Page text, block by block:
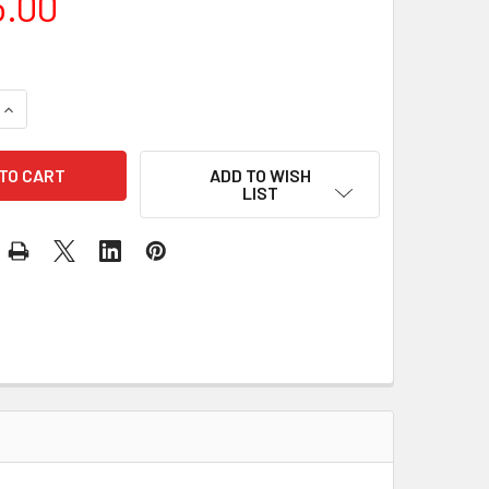
OF NIKON Z 50 BODY ONLY
INCREASE QUANTITY OF NIKON Z 50 BODY ONLY
ADD TO WISH
LIST